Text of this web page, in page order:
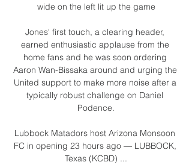
wide on the left lit up the game
Jones' first touch, a clearing header,
earned enthusiastic applause from the
home fans and he was soon ordering
Aaron Wan-Bissaka around and urging the
United support to make more noise after a
typically robust challenge on Daniel
Podence.
Lubbock Matadors host Arizona Monsoon
FC in opening 23 hours ago — LUBBOCK,
Texas (KCBD) ...